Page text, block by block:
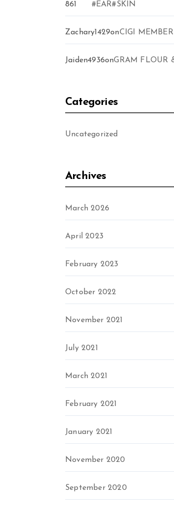
861
#EAR#SKIN
Zachary1429onCIGI
Jaiden4936onGRAM FLOUR
Categories
Uncategorized
Archives
March 2026
April 2023
February 2023
October 2022
November 2021
July 2021
March 2021
February 2021
January 2021
November 2020
September 2020